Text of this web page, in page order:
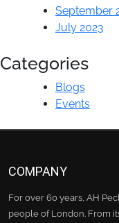
September
July 2023
Categories
Blogs
Events
COMPANY
For over 60 years, AH
people of London. From